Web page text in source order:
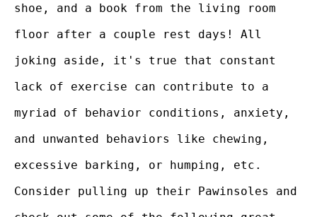
shoe, and a book from the living room
floor after a couple rest days! All
joking aside, it's true that constant
lack of exercise can contribute to a
myriad of behavior conditions, anxiety,
and unwanted behaviors like chewing,
excessive barking, or humping, etc.
Consider pulling up their Pawinsoles and